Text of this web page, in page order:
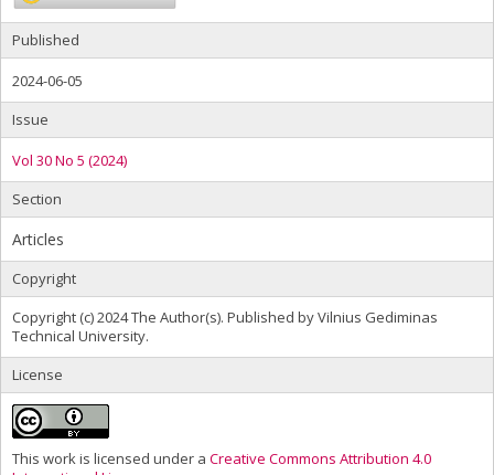
Published
2024-06-05
Issue
Vol 30 No 5 (2024)
Section
Articles
Copyright
Copyright (c) 2024 The Author(s). Published by Vilnius Gediminas
Technical University.
License
This work is licensed under a Creative Commons Attribution 4.0